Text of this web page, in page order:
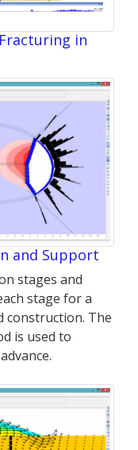
in
and Support
stages and
stage for a
construction. The
is used to